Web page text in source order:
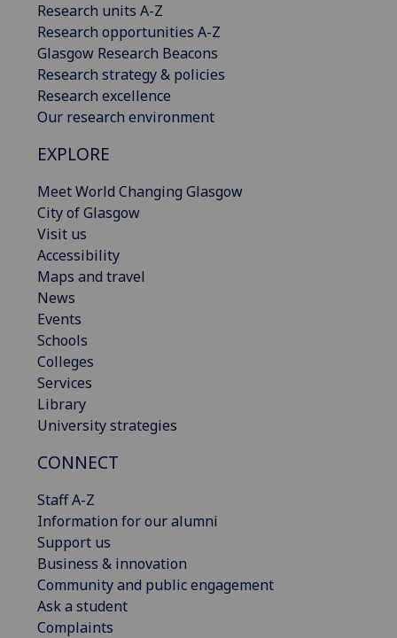
Research units A-Z
Research opportunities A-Z
Glasgow Research Beacons
Research strategy & policies
Research excellence
Our research environment
EXPLORE
Meet World Changing Glasgow
City of Glasgow
Visit us
Accessibility
Maps and travel
News
Events
Schools
Colleges
Services
Library
University strategies
CONNECT
Staff A-Z
Information for our alumni
Support us
Business & innovation
Community and public engagement
Ask a student
Complaints